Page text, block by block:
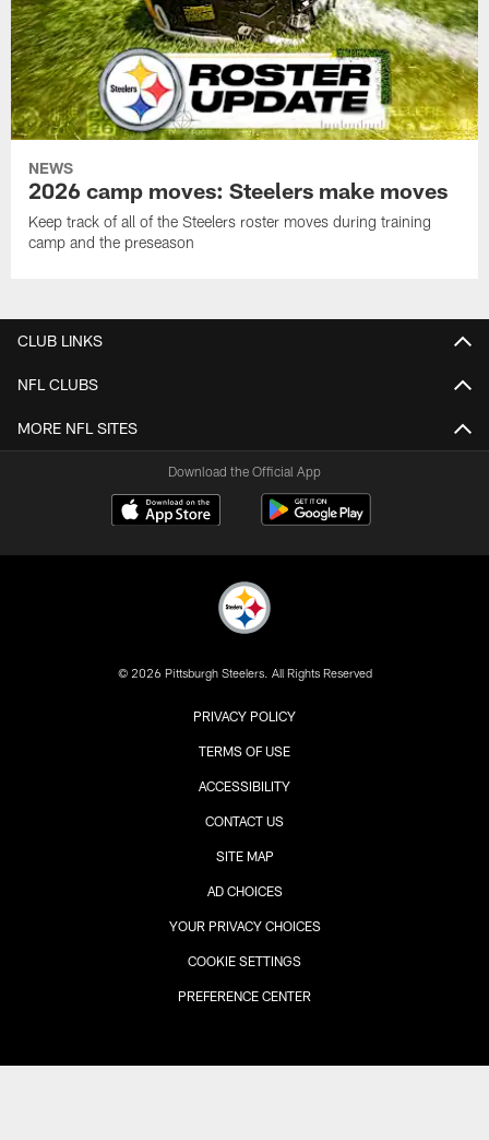
NEWS
2026 camp moves: Steelers make moves
Keep track of all of the Steelers roster moves during training
camp and the preseason
CLUB LINKS
NFL CLUBS
MORE NFL SITES
Download the Official App
© 2026 Pittsburgh Steelers. All Rights Reserved
PRIVACY POLICY
TERMS OF USE
ACCESSIBILITY
CONTACT US
SITE MAP
AD CHOICES
YOUR PRIVACY CHOICES
COOKIE SETTINGS
PREFERENCE CENTER